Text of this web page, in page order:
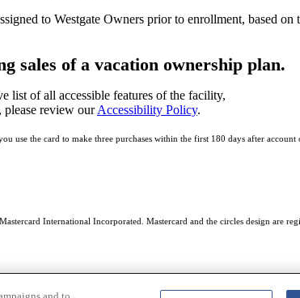
to Westgate Owners prior to enrollment, based on
sales of a vacation ownership plan.
list of all accessible features of the facility,
please review ourAccessibility Policy.
use the card to make three purchases within the first 180 days after account
International Incorporated. Mastercard and the circles design are